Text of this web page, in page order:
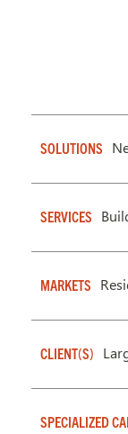
SOLUTIONS
SERVICES
MARKETS
CLIENT(S)
SPECIALIZED